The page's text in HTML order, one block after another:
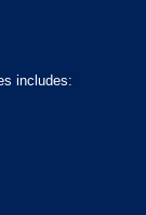
includes: